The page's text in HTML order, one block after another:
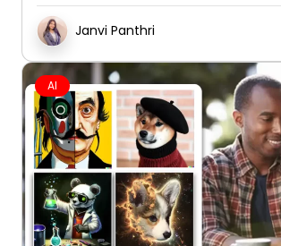
Janvi Panthri
AI